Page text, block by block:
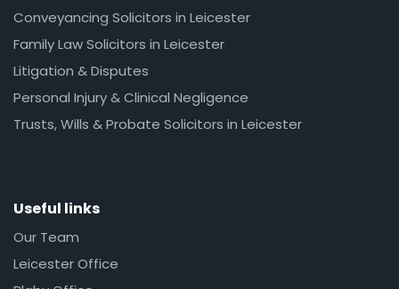
Conveyancing Solicitors in Leicester
Family Law Solicitors in Leicester
Litigation & Disputes
Personal Injury & Clinical Negligence
Trusts, Wills & Probate Solicitors in Leicester
Useful links
Our Team
Leicester Office